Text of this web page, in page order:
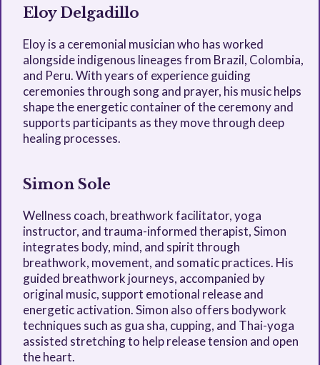
Eloy Delgadillo
Eloy is a ceremonial musician who has worked
alongside indigenous lineages from Brazil, Colombia,
and Peru. With years of experience guiding
ceremonies through song and prayer, his music helps
shape the energetic container of the ceremony and
supports participants as they move through deep
healing processes.
Simon Sole
Wellness coach, breathwork facilitator, yoga
instructor, and trauma-informed therapist, Simon
integrates body, mind, and spirit through
breathwork, movement, and somatic practices. His
guided breathwork journeys, accompanied by
original music, support emotional release and
energetic activation. Simon also offers bodywork
techniques such as gua sha, cupping, and Thai-yoga
assisted stretching to help release tension and open
the heart.